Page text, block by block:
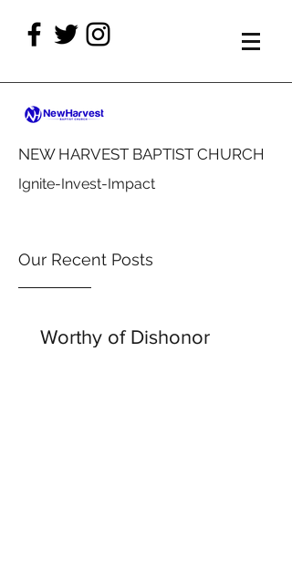
NEW HARVEST BAPTIST CHURCH
Ignite-Invest-Impact
Our Recent Posts
Worthy of Dishonor